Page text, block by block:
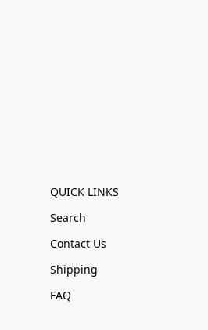
QUICK LINKS
Search
Contact Us
Shipping
FAQ